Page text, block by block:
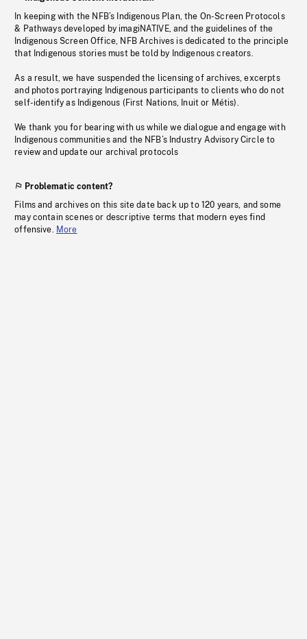
In keeping with the NFB’s Indigenous Plan, the On-Screen Protocols
& Pathways developed by imagiNATIVE, and the guidelines of the
Indigenous Screen Office, NFB Archives is dedicated to the principle
that Indigenous stories must be told by Indigenous creators.
As a result, we have suspended the licensing of archives, excerpts
and photos portraying Indigenous participants to clients who do not
self-identify as Indigenous (First Nations, Inuit or Métis).
We thank you for bearing with us while we dialogue and engage with
Indigenous communities and the NFB’s Industry Advisory Circle to
review and update our archival protocols
Problematic content?
Films and archives on this site date back up to 120 years, and some
may contain scenes or descriptive terms that modern eyes find
offensive. More